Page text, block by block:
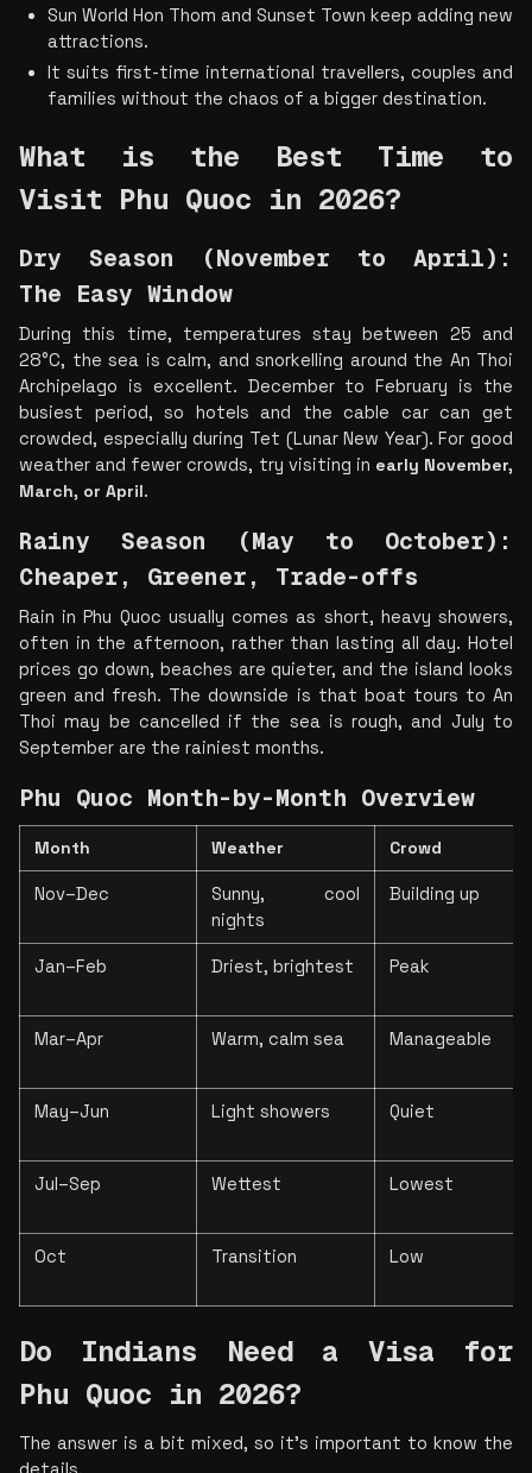
Sun World Hon Thom and Sunset Town keep adding new
attractions.
It suits first-time international travellers, couples and
families without the chaos of a bigger destination.
What is the Best Time to
Visit Phu Quoc in 2026?
Dry Season (November to April):
The Easy Window
During this time, temperatures stay between 25 and
28°C, the sea is calm, and snorkelling around the An Thoi
Archipelago is excellent. December to February is the
busiest period, so hotels and the cable car can get
crowded, especially during Tet (Lunar New Year). For good
weather and fewer crowds, try visiting in early November,
March, or April.
Rainy Season (May to October):
Cheaper, Greener, Trade-offs
Rain in Phu Quoc usually comes as short, heavy showers,
often in the afternoon, rather than lasting all day. Hotel
prices go down, beaches are quieter, and the island looks
green and fresh. The downside is that boat tours to An
Thoi may be cancelled if the sea is rough, and July to
September are the rainiest months.
Phu Quoc Month-by-Month Overview
Month Weather Crowd
Nov–Dec
Sunny, cool
nights
Building up
Jan–Feb Driest, brightest Peak
Mar–Apr Warm, calm sea Manageable
May–Jun Light showers Quiet
Jul–Sep Wettest Lowest
Oct Transition Low
Do Indians Need a Visa for
Phu Quoc in 2026?
The answer is a bit mixed, so it’s important to know the